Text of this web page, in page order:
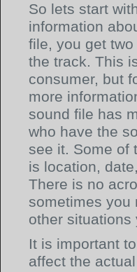
So lets start
information
file, you get
the track. This
consumer, but
more
sound file has
who have the
see it. Some of
is location,
There is no
sometimes you
other situations
It is important
affect the